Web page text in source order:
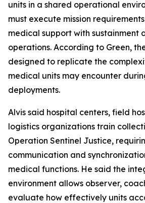
units in a shared operational
must execute mission
medical support with sustainment
operations. According to Green,
designed to replicate the
medical units may encounter
deployments.
Alvis said hospital centers, field
logistics organizations train
Operation Sentinel Justice,
communication and
medical functions. He said the
environment allows observer,
evaluate how effectively units